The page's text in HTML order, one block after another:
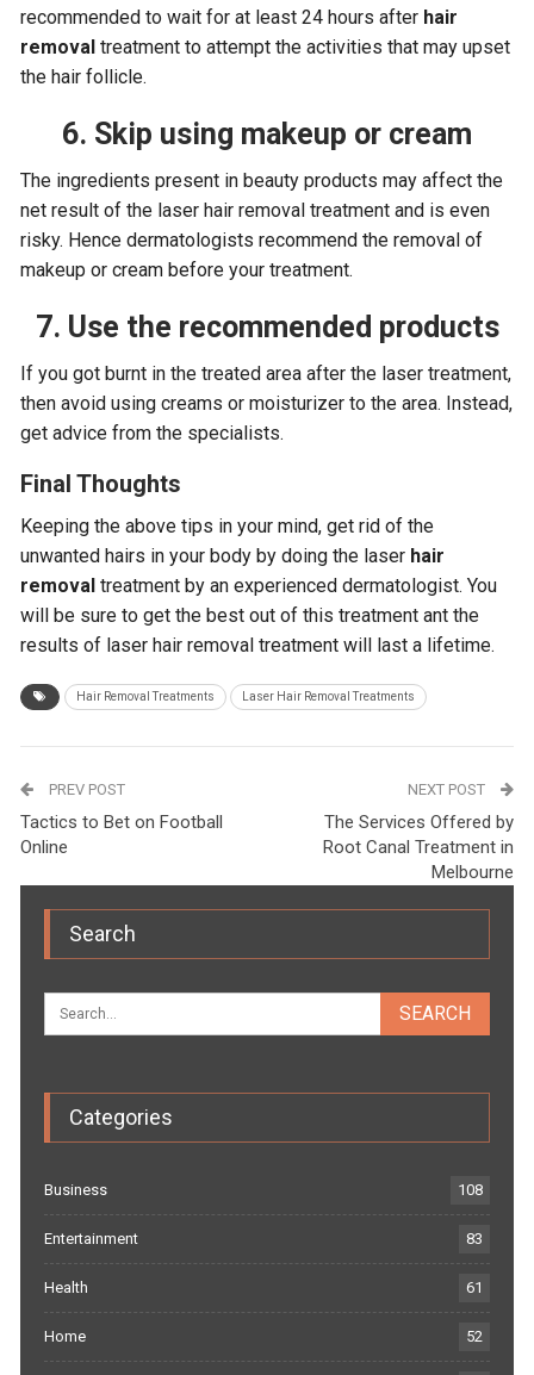
recommended to wait for at least 24 hours after hair
removal treatment to attempt the activities that may upset
the hair follicle.
6. Skip using makeup or cream
The ingredients present in beauty products may affect the
net result of the laser hair removal treatment and is even
risky. Hence dermatologists recommend the removal of
makeup or cream before your treatment.
7. Use the recommended products
If you got burnt in the treated area after the laser treatment,
then avoid using creams or moisturizer to the area. Instead,
get advice from the specialists.
Final Thoughts
Keeping the above tips in your mind, get rid of the
unwanted hairs in your body by doing the laser hair
removal treatment by an experienced dermatologist. You
will be sure to get the best out of this treatment ant the
results of laser hair removal treatment will last a lifetime.
Hair Removal Treatments Laser Hair Removal Treatments
PREV POST
Tactics to Bet on Football
Online
NEXT POST
The Services Offered by
Root Canal Treatment in
Melbourne
Search
Categories
Business 108
Entertainment 83
Health 61
Home 52